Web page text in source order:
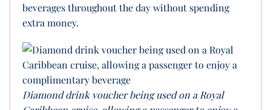
beverages throughout the day without spending
extra money.
Diamond drink voucher being used on a Royal